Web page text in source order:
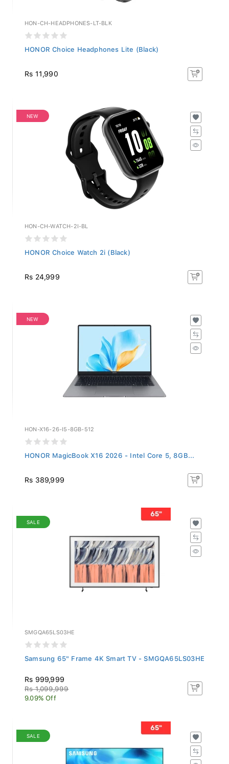
HON-CH-HEADPHONES-LT-BLK
HONOR Choice Headphones Lite (Black)
Rs 11,990
NEW
HON-CH-WATCH-2I-BL
HONOR Choice Watch 2i (Black)
Rs 24,999
NEW
HON-X16-26-I5-8GB-512
HONOR MagicBook X16 2026 - Intel Core 5, 8GB...
Rs 389,999
SALE
SMGQA65LS03HE
Samsung 65" Frame 4K Smart TV - SMGQA65LS03HE
Rs 999,999
Rs 1,099,999
9.09% Off
SALE